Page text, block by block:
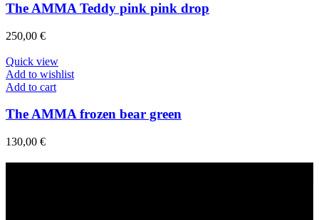
The AMMA Teddy pink pink drop
250,00 €
Quick view
Add to wishlist
Add to cart
The AMMA frozen bear green
130,00 €